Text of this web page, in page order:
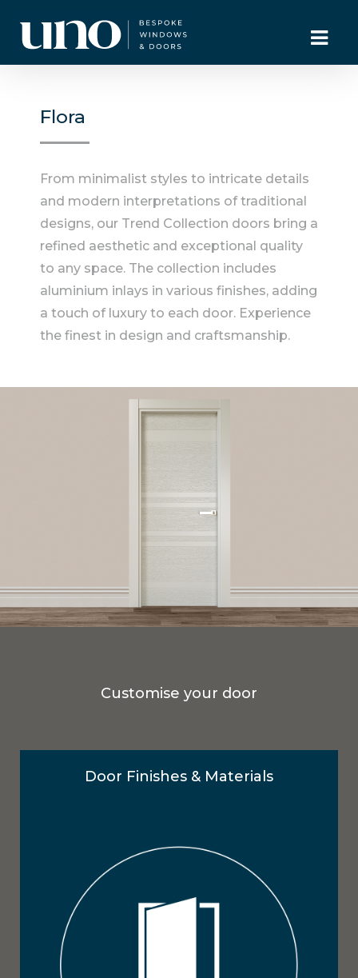
Flora
From minimalist styles to intricate details
and modern interpretations of traditional
designs, our Trend Collection doors bring a
refined aesthetic and exceptional quality
to any space. The collection includes
aluminium inlays in various finishes, adding
a touch of luxury to each door. Experience
the finest in design and craftsmanship.
Customise your door
Door Finishes & Materials